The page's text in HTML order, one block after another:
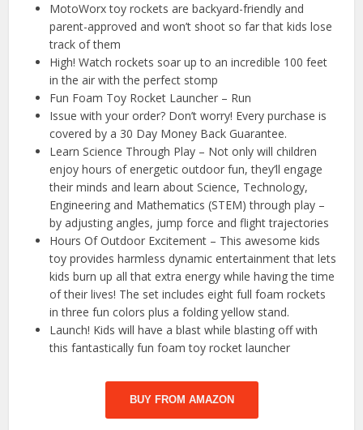
MotoWorx toy rockets are backyard-friendly and
parent-approved and won’t shoot so far that kids lose
track of them
High! Watch rockets soar up to an incredible 100 feet
in the air with the perfect stomp
Fun Foam Toy Rocket Launcher – Run
Issue with your order? Don’t worry! Every purchase is
covered by a 30 Day Money Back Guarantee.
Learn Science Through Play – Not only will children
enjoy hours of energetic outdoor fun, they’ll engage
their minds and learn about Science, Technology,
Engineering and Mathematics (STEM) through play –
by adjusting angles, jump force and flight trajectories
Hours Of Outdoor Excitement – This awesome kids
toy provides harmless dynamic entertainment that lets
kids burn up all that extra energy while having the time
of their lives! The set includes eight full foam rockets
in three fun colors plus a folding yellow stand.
Launch! Kids will have a blast while blasting off with
this fantastically fun foam toy rocket launcher
BUY FROM AMAZON